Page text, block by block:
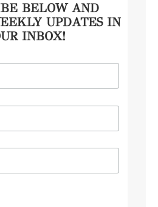
BELOW AND
UPDATES IN
INBOX!